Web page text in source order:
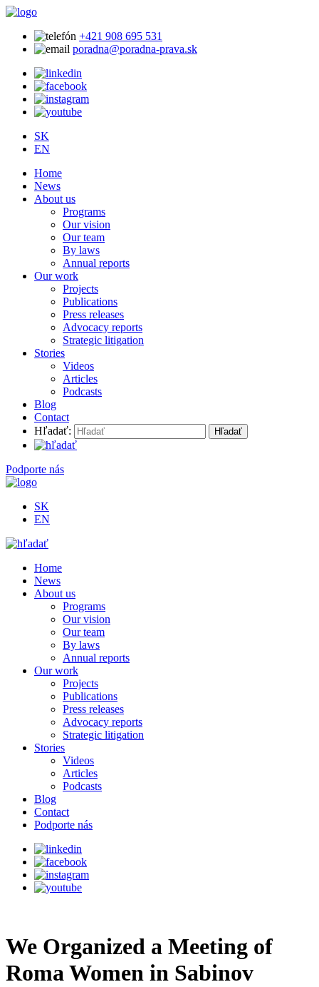
+421 908 695 531
poradna@poradna-prava.sk
SK
EN
Home
News
About us
Programs
Our vision
Our team
By laws
Annual reports
Our work
Projects
Publications
Press releases
Advocacy reports
Strategic litigation
Stories
Videos
Articles
Podcasts
Blog
Contact
Hľadať:
Podporte nás
SK
EN
Home
News
About us
Programs
Our vision
Our team
By laws
Annual reports
Our work
Projects
Publications
Press releases
Advocacy reports
Strategic litigation
Stories
Videos
Articles
Podcasts
Blog
Contact
Podporte nás
We Organized a Meeting of
Roma Women in Sabinov